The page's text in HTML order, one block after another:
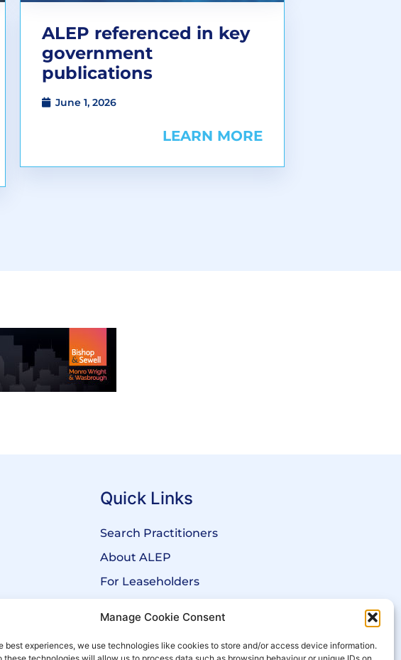
Manage Cookie Consent
best experiences, we use technologies like cookies to store and/or access device information.
ALEP referenced in key
government
publications
June 1, 2026
LEARN MORE
Quick Links
Search Practitioners
About ALEP
For Leaseholders
News